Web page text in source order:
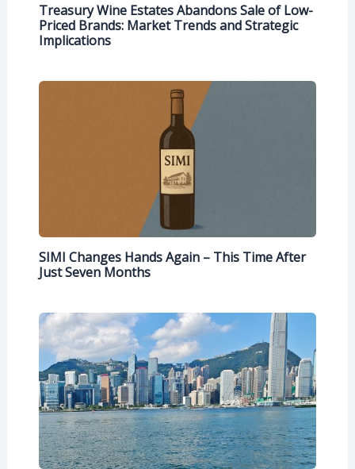
Treasury Wine Estates Abandons Sale of Low-
Priced Brands: Market Trends and Strategic
Implications
SIMI Changes Hands Again – This Time After
Just Seven Months